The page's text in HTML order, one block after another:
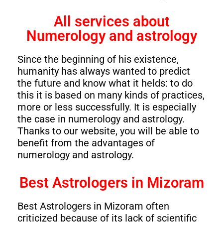
All services about
Numerology and astrology
Since the beginning of his existence,
humanity has always wanted to predict
the future and know what it helds: to do
this it is based on many kinds of practices,
more or less successfully. It is especially
the case in numerology and astrology.
Thanks to our website, you will be able to
benefit from the advantages of
numerology and astrology.
Best Astrologers in Mizoram
Best Astrologers in Mizoram often
criticized because of its lack of scientific